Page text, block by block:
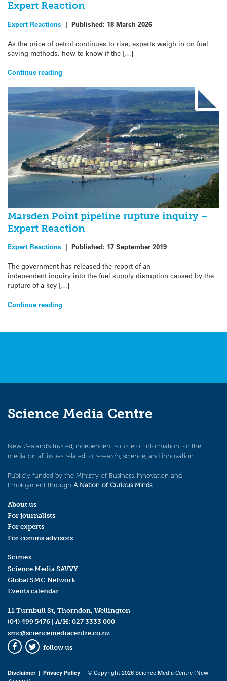
Expert Reaction
Expert Reactions | Published: 18 March 2026
As the price of petrol continues to rise, experts weigh in on fuel
saving methods, how to know if the […]
Continue reading
Marsden Point pipeline rupture inquiry –
Expert Reaction
Expert Reactions | Published: 17 September 2019
The government has released the report of an
independent inquiry into the fuel supply disruption caused by the
rupture of a key […]
Continue reading
Science Media Centre
New Zealand’s trusted, independent source of information for the
media on all issues related to research, science, and innovation.
Publicly funded by the Ministry of Business, Innovation and
Employment through A Nation of Curious Minds.
About us
For journalists
For experts
For comms advisors
Scimex
Science Media SAVVY
Global SMC Network
Events calendar
11 Turnbull St, Thorndon, Wellington
(04) 499 5476 | A/H: 027 3333 000
smc@sciencemediacentre.co.nz
Facebook
Twitter
follow us
Disclaimer| Privacy Policy | © Copyright 2026 Science Media Centre (New